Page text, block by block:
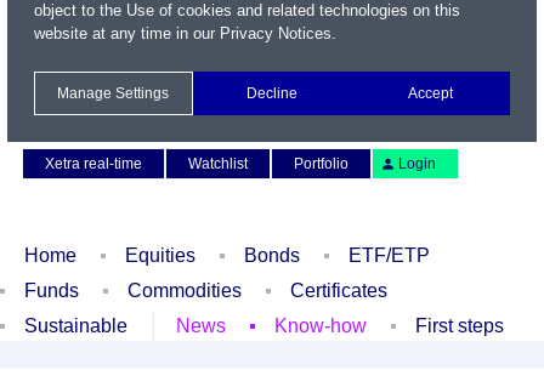
Xetra real-time
Watchlist Portfolio Login
Home Equities Bonds
ETF/ETP
Funds
Commodities
Certificates
Sustainable
News Know-how First steps
object to the Use of cookies and related technologies on this
website at any time in our Privacy Notices.
Manage Settings Decline Accept